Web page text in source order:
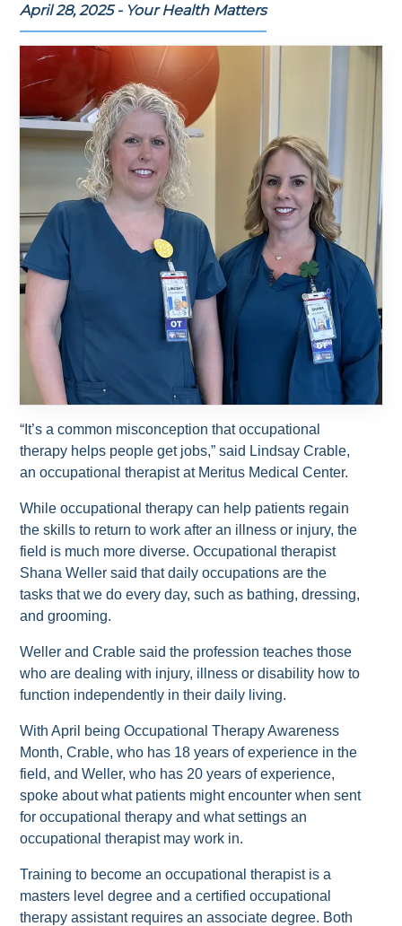
April 28, 2025 - Your Health Matters
“It’s a common misconception that occupational
therapy helps people get jobs,” said Lindsay Crable,
an occupational therapist at Meritus Medical Center.
While occupational therapy can help patients regain
the skills to return to work after an illness or injury, the
field is much more diverse. Occupational therapist
Shana Weller said that daily occupations are the
tasks that we do every day, such as bathing, dressing,
and grooming.
Weller and Crable said the profession teaches those
who are dealing with injury, illness or disability how to
function independently in their daily living.
With April being Occupational Therapy Awareness
Month, Crable, who has 18 years of experience in the
field, and Weller, who has 20 years of experience,
spoke about what patients might encounter when sent
for occupational therapy and what settings an
occupational therapist may work in.
Training to become an occupational therapist is a
masters level degree and a certified occupational
therapy assistant requires an associate degree. Both